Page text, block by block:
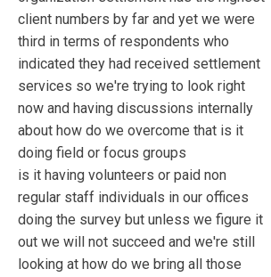
client numbers by far and yet we were
third in terms of respondents who
indicated they had received settlement
services so we're trying to look right
now and having discussions internally
about how do we overcome that is it
doing field or focus groups
is it having volunteers or paid non
regular staff individuals in our offices
doing the survey but unless we figure it
out we will not succeed and we're still
looking at how do we bring all those